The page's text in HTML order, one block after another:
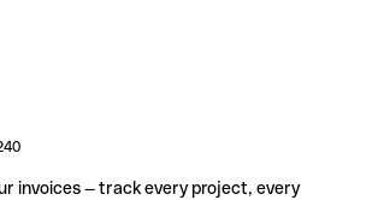
invoices — track every project, every